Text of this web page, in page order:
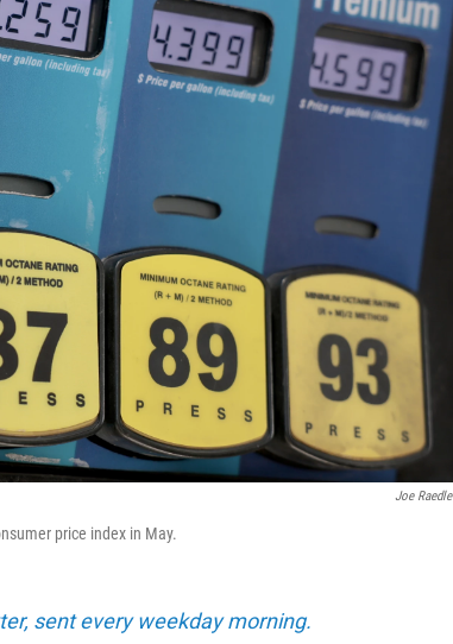
Joe Raedle
price index in May.
sent every weekday morning.